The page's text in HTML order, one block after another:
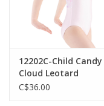
12202C-Child Candy
Cloud Leotard
C$36.00